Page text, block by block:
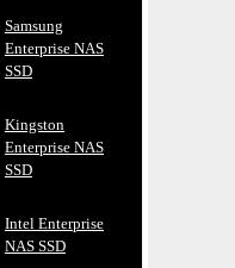
Samsung
Enterprise NAS
SSD
Kingston
Enterprise NAS
SSD
Intel Enterprise
NAS SSD